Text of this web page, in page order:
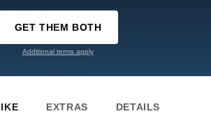
GET THEM BOTH
Additional terms apply
EXTRAS DETAILS